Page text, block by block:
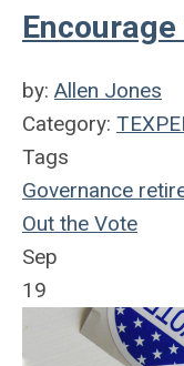
by: Allen Jones
Category:
Tags
Governance
Out the Vote
Sep
19